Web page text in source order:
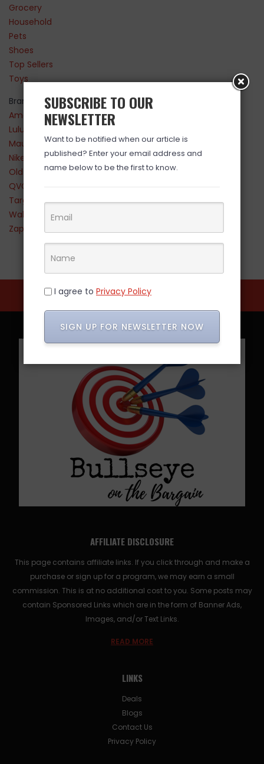
Grocery
Household
Pets
Shoes
Top Sellers
Toys
Brands
Amazon
Lululemon
Maurices
Nike
Old Navy
QVC
Target
Walmart
Zappos
AFFILIATE DISCLOSURE
This page contains affiliate links. If you click through and make a
purchase or sign up for a program, we may earn a small
commission. This is at no additional cost to you. Some posts may
contain Sponsored Links which are in the form of Banner Ads,
Images, and/or Text Links.
READ MORE
LINKS
Deals
Blogs
Contact Us
Privacy Policy
SUBSCRIBE TO OUR
NEWSLETTER
Want to be notified when our article is
published? Enter your email address and
name below to be the first to know.
I agree to Privacy Policy
SIGN UP FOR NEWSLETTER NOW